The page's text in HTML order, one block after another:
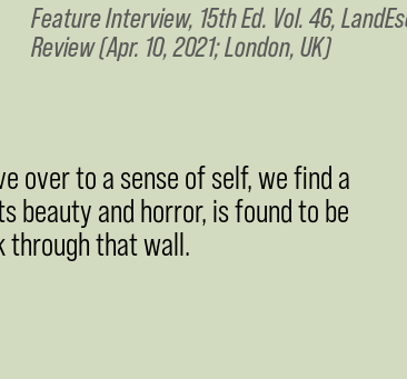
Feature Interview, 15th Ed. Vol. 46,
Review (Apr. 10, 2021; London, UK)
over to a sense of self, we find a
beauty and horror, is found to be
through that wall.